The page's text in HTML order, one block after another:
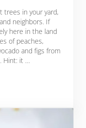
trees in your yard,
neighbors. If
here in the land
of peaches,
and figs from
Hint: it …